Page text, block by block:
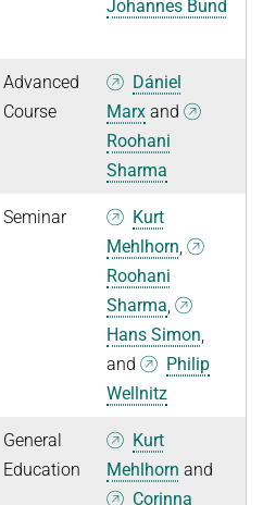
Johannes Bund
Advanced
Course
Dániel
Marx and
Roohani
Sharma
Seminar
Kurt
Mehlhorn,
Roohani
Sharma,
Hans Simon,
and
Philip
Wellnitz
General
Education
Kurt
Mehlhorn and
Corinna